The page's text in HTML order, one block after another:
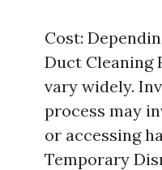
Cost:
Duct Cleaning
vary widely.
process may
or accessing
Temporary